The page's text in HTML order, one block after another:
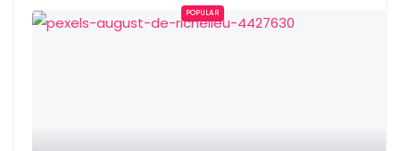
POPULAR